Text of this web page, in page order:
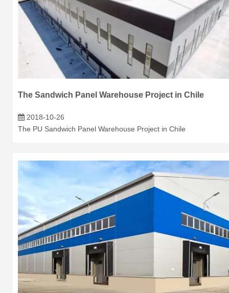
The Sandwich Panel Warehouse Project in Chile
2018-10-26
The PU Sandwich Panel Warehouse Project in Chile